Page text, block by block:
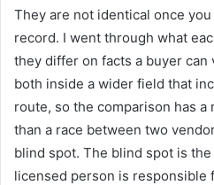
They are not identical once
record. I went through what
they differ on facts a buyer can
both inside a wider field that
route, so the comparison has
than a race between two
blind spot. The blind spot is
licensed person is responsible